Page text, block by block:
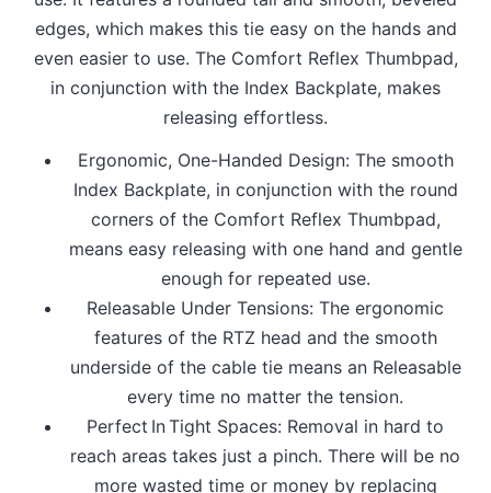
edges, which makes this tie easy on the hands and
even easier to use. The Comfort Reflex Thumbpad,
in conjunction with the Index Backplate, makes
releasing effortless.
Ergonomic, One-Handed Design: The smooth
Index Backplate, in conjunction with the round
corners of the Comfort Reflex Thumbpad,
means easy releasing with one hand and gentle
enough for repeated use.
Releasable Under Tensions: The ergonomic
features of the RTZ head and the smooth
underside of the cable tie means an Releasable
every time no matter the tension.
Perfect In Tight Spaces: Removal in hard to
reach areas takes just a pinch. There will be no
more wasted time or money by replacing